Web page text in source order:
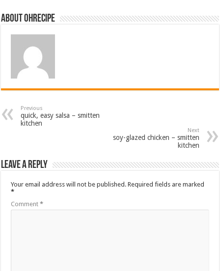
About ohrecipe
Previous
quick, easy salsa – smitten
kitchen
Next
soy-glazed chicken – smitten
kitchen
Leave a Reply
Your email address will not be published. Required fields are marked
*
Comment*